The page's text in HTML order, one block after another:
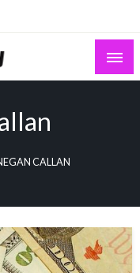
CALLAN